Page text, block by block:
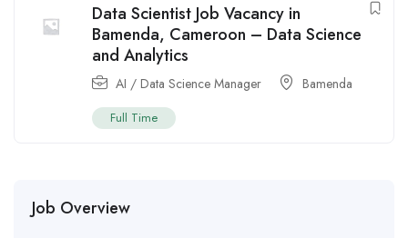
Data Scientist Job Vacancy in
Bamenda, Cameroon – Data Science
and Analytics
AI / Data Science Manager Bamenda
Full Time
Job Overview